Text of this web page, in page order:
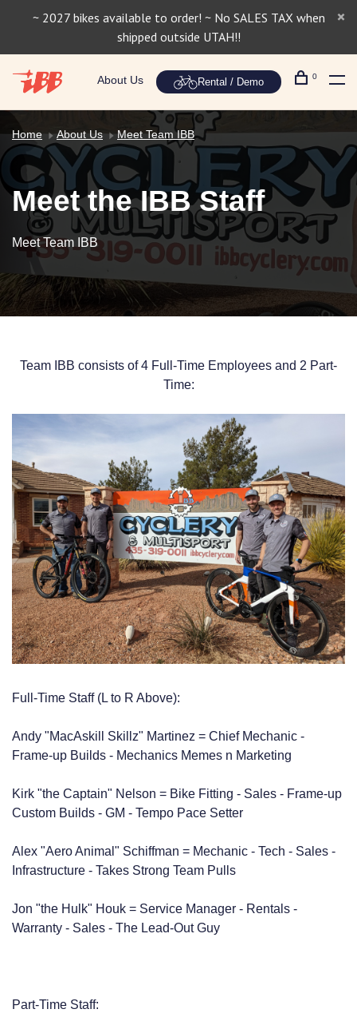
~ 2027 bikes available to order! ~ No SALES TAX when
shipped outside UTAH!!
About Us Rental / Demo 0
Home About Us Meet Team IBB
Meet the IBB Staff
Meet Team IBB
Team IBB consists of 4 Full-Time Employees and 2 Part-
Time:
Full-Time Staff (L to R Above):
Andy "MacAskill Skillz" Martinez = Chief Mechanic -
Frame-up Builds - Mechanics Memes n Marketing
Kirk "the Captain" Nelson = Bike Fitting - Sales - Frame-up
Custom Builds - GM - Tempo Pace Setter
Alex "Aero Animal" Schiffman = Mechanic - Tech - Sales -
Infrastructure - Takes Strong Team Pulls
Jon "the Hulk" Houk = Service Manager - Rentals -
Warranty - Sales - The Lead-Out Guy
Part-Time Staff: